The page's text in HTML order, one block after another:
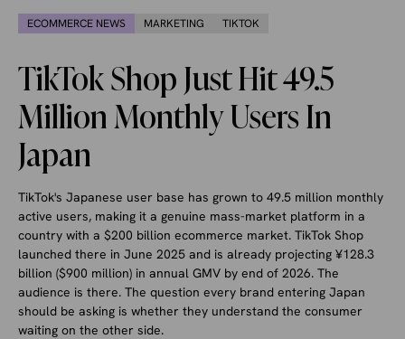
ECOMMERCE NEWS MARKETING TIKTOK
TikTok Shop Just Hit 49.5
Million Monthly Users In
Japan
TikTok's Japanese user base has grown to 49.5 million monthly
active users, making it a genuine mass-market platform in a
country with a $200 billion ecommerce market. TikTok Shop
launched there in June 2025 and is already projecting ¥128.3
billion ($900 million) in annual GMV by end of 2026. The
audience is there. The question every brand entering Japan
should be asking is whether they understand the consumer
waiting on the other side.